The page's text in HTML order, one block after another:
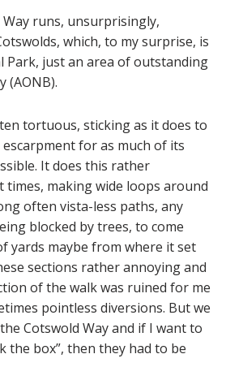
Way runs, unsurprisingly,
which, to my surprise, is
Park, just an area of outstanding
(AONB).
tortuous, sticking as it does to
for as much of its
It does this rather
times, making wide loops around
often vista-less paths, any
blocked by trees, to come
yards maybe from where it set
sections rather annoying and
of the walk was ruined for me
pointless diversions. But we
Cotswold Way and if I want to
the box”, then they had to be